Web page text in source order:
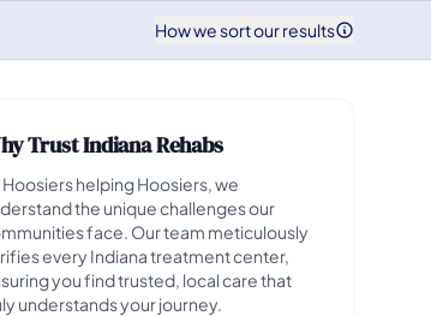
How we sort our results
Trust Indiana Rehabs
Hoosiers helping Hoosiers, we
the unique challenges our
face. Our team meticulously
every Indiana treatment center,
you find trusted, local care that
understands your journey.